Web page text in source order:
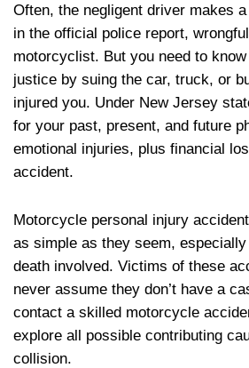
Often, the negligent driver makes
in the official police report,
motorcyclist. But you need to
justice by suing the car, truck, or
injured you. Under New Jersey
for your past, present, and future
emotional injuries, plus financial
accident.
Motorcycle personal injury
as simple as they seem,
death involved. Victims of these
never assume they don’t have a
contact a skilled motorcycle
explore all possible contributing
collision.